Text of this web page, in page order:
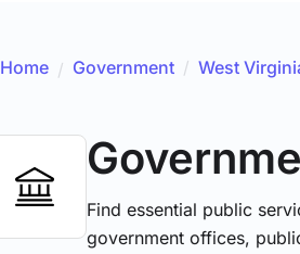
Home / Government / West
Find essential public
government offices,